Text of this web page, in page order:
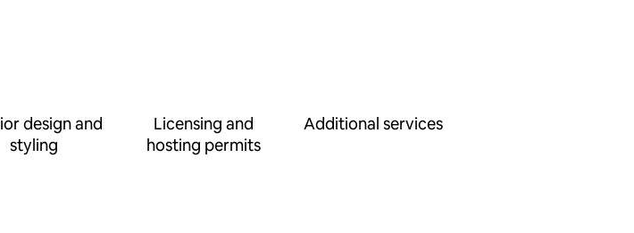
design and
styling
Licensing and
hosting permits
Additional services